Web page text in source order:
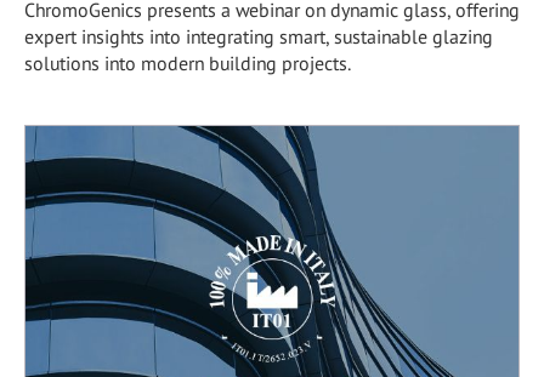
ChromoGenics presents a webinar on dynamic glass, offering
expert insights into integrating smart, sustainable glazing
solutions into modern building projects.